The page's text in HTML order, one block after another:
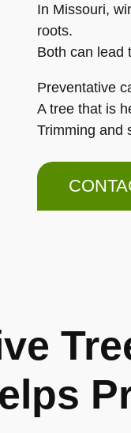
In Missouri,
roots.
Both can lead
Preventative
A tree that is
Trimming and